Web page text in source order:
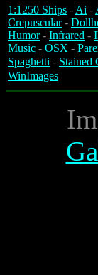
1:1250 Ships -Ai -
Crepuscular-
Humor- Infrared -
Music - OSX -
Spaghetti - Stained
WinImages